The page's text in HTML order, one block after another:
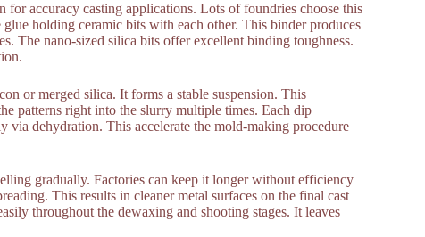
accuracy casting applications. Lots of foundries choose this
holding ceramic bits with each other. This binder produces
The nano-sized silica bits offer excellent binding toughness.
or merged silica. It forms a stable suspension. This
patterns right into the slurry multiple times. Each dip
via dehydration. This accelerate the mold-making procedure
gradually. Factories can keep it longer without efficiency
This results in cleaner metal surfaces on the final cast
throughout the dewaxing and shooting stages. It leaves